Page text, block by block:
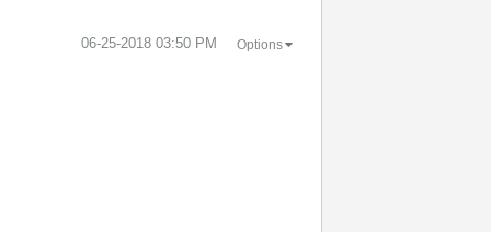
‎06-25-2018 03:50 PM Options